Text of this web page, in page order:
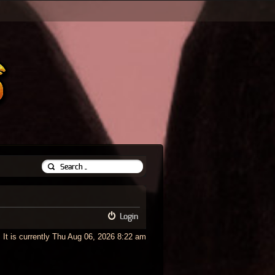
Login
It is currently Thu Aug 06, 2026 8:22 am